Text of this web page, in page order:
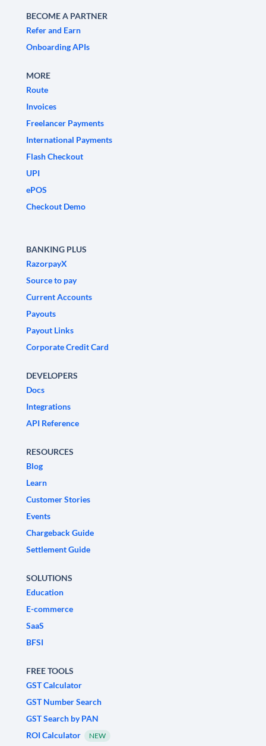
BECOME A PARTNER
Refer and Earn
Onboarding APIs
MORE
Route
Invoices
Freelancer Payments
International Payments
Flash Checkout
UPI
ePOS
Checkout Demo
BANKING PLUS
RazorpayX
Source to pay
Current Accounts
Payouts
Payout Links
Corporate Credit Card
DEVELOPERS
Docs
Integrations
API Reference
RESOURCES
Blog
Learn
Customer Stories
Events
Chargeback Guide
Settlement Guide
SOLUTIONS
Education
E-commerce
SaaS
BFSI
FREE TOOLS
GST Calculator
GST Number Search
GST Search by PAN
ROI Calculator
NEW